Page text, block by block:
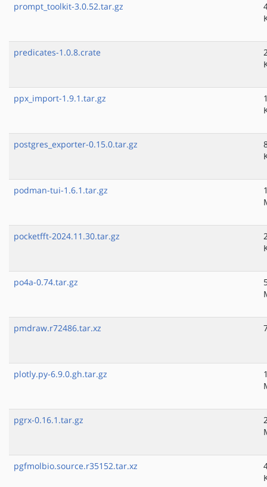
prompt_toolkit-3.0.52.tar.gz
predicates-1.0.8.crate
ppx_import-1.9.1.tar.gz
postgres_exporter-0.15.0.tar.gz
podman-tui-1.6.1.tar.gz
pocketfft-2024.11.30.tar.gz
po4a-0.74.tar.gz
pmdraw.r72486.tar.xz
plotly.py-6.9.0.gh.tar.gz
pgrx-0.16.1.tar.gz
pgfmolbio.source.r35152.tar.xz